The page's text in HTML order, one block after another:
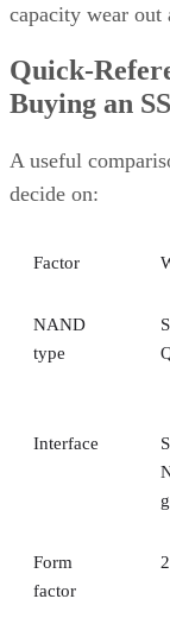
capacity wear out
Quick-
Buying an
A useful
decide on:
Factor
NAND
type
Interface
Form
factor